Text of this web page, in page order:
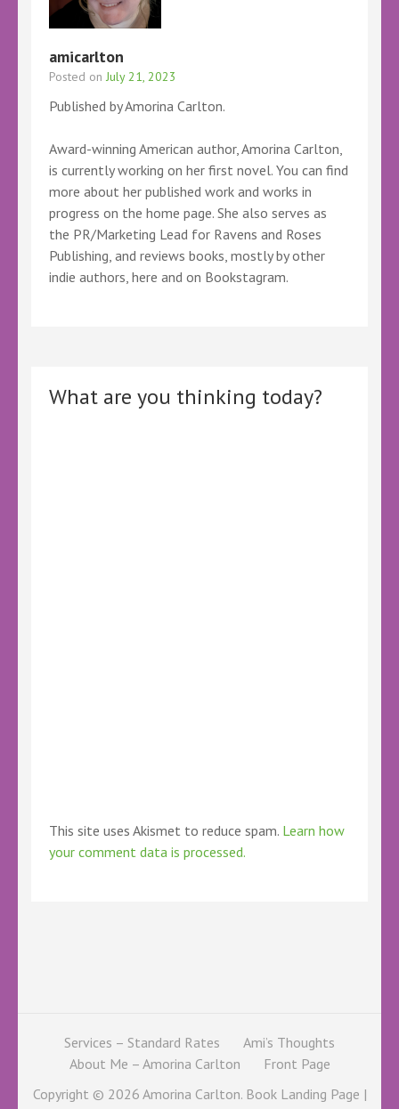
amicarlton
Posted on July 21, 2023
Published by Amorina Carlton.
Award-winning American author, Amorina Carlton,
is currently working on her first novel. You can find
more about her published work and works in
progress on the home page. She also serves as
the PR/Marketing Lead for Ravens and Roses
Publishing, and reviews books, mostly by other
indie authors, here and on Bookstagram.
What are you thinking today?
This site uses Akismet to reduce spam. Learn how
your comment data is processed.
Services – Standard Rates
Ami’s Thoughts
About Me – Amorina Carlton
Front Page
Copyright © 2026 Amorina Carlton. Book Landing Page |